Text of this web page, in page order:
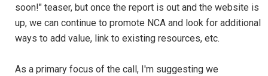
soon!" teaser, but once the report is out and the website is
up, we can continue to promote NCA and look for additional
ways to add value, link to existing resources, etc.
As a primary focus of the call, I'm suggesting we